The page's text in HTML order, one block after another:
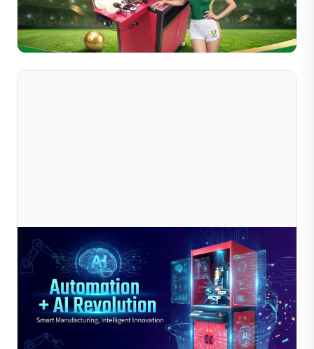
automated production with Sible's diamond cutting
machine for wire/tube (0.35mm–4.5mm), enabling lights-
out...
Read Full Article
Jul 10, 2026
2025-2026 Jewelry Industry “Automation + AI
Revolution”: The Key Window For Smar
As we enter 2025-2026, the jewelry industry is
experiencing an unprecedented “Automation + AI
Revolution”. Companies that lead in large-scale
deployment of AI d...
Read Full Article